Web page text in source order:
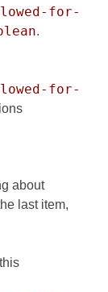
for-
.
for-
about
last item,